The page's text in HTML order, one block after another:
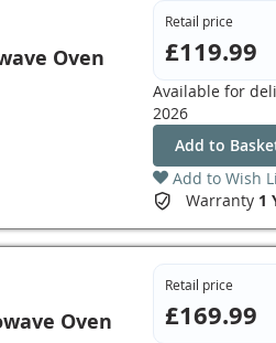
Oven
Retail price
£119.99
Available for
2026
Add to
Add to Wish
Warranty 1
Oven
Retail price
£169.99